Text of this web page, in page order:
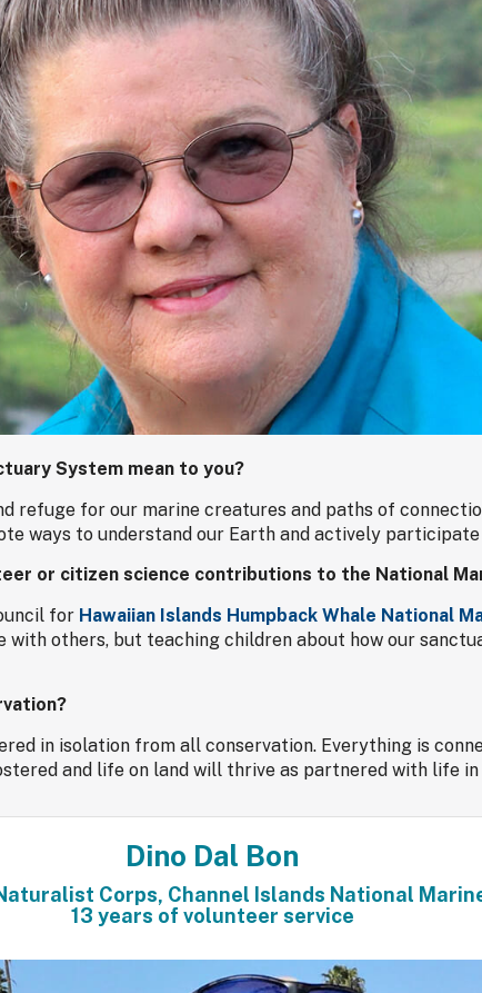
System mean to you?
refuge for our marine creatures and paths of
ways to understand our Earth and actively
or citizen science contributions to the National
for Hawaiian Islands Humpback Whale National
others, but teaching children about how our
in isolation from all conservation. Everything is
and life on land will thrive as partnered with life in
Dino Dal Bon
Corps, Channel Islands National
13 years of volunteer service